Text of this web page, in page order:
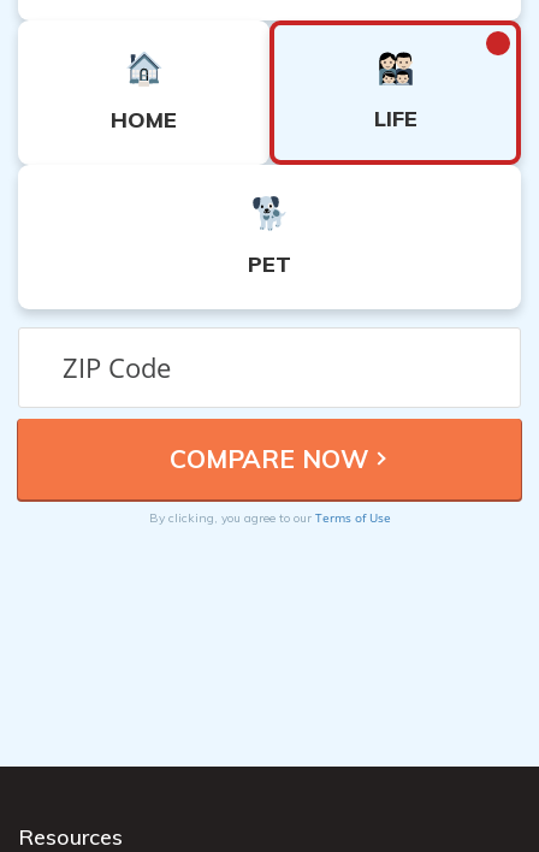
HOME LIFE
PET
By clicking, you agree to our Terms of Use
Resources